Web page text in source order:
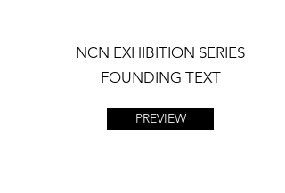
NCN EXHIBITION SERIES
FOUNDING TEXT
PREVIEW